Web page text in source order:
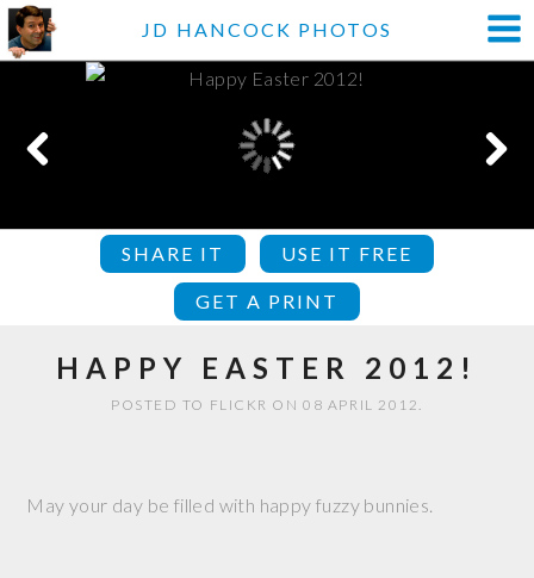
JD HANCOCK PHOTOS
SHARE IT USE IT FREE
GET A PRINT
HAPPY EASTER 2012!
POSTED TO FLICKR ON 08 APRIL 2012.
May your day be filled with happy fuzzy bunnies.